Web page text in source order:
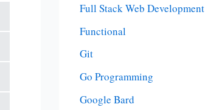
Full Stack Web Development
Functional
Git
Go Programming
Google Bard